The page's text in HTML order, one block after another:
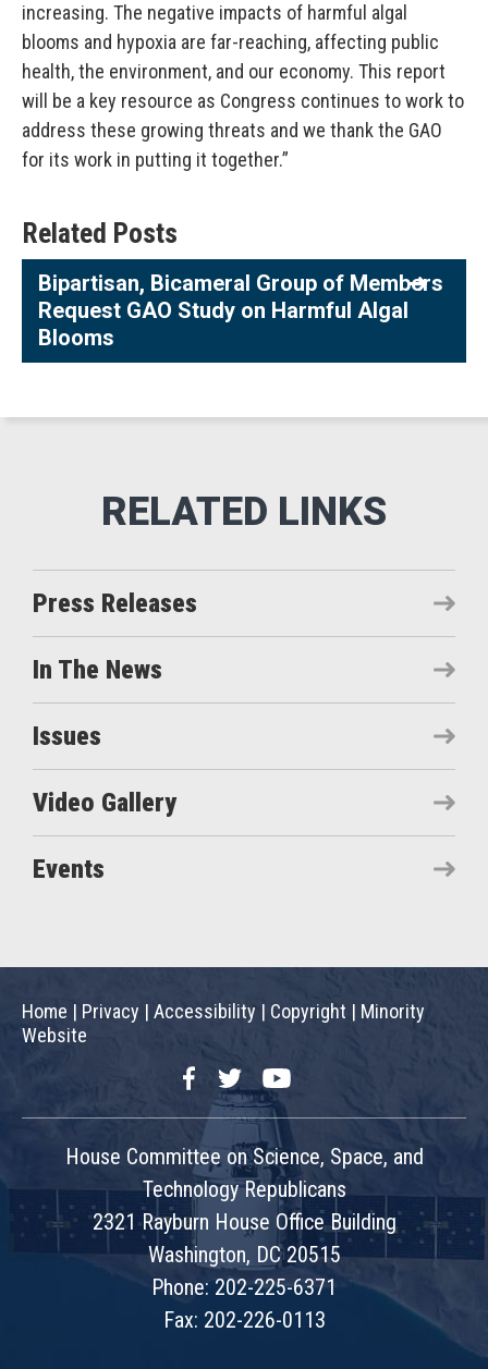
increasing. The negative impacts of harmful algal
blooms and hypoxia are far-reaching, affecting public
health, the environment, and our economy. This report
will be a key resource as Congress continues to work to
address these growing threats and we thank the GAO
for its work in putting it together.”
Related Posts
Bipartisan, Bicameral Group of Members
Request GAO Study on Harmful Algal
Blooms
Press Releases
In The News
Issues
Video Gallery
Events
Home | Privacy | Accessibility | Copyright | Minority
Website
FacebookTwitterYouTube
House Committee on Science, Space, and
Technology Republicans
2321 Rayburn House Office Building
Washington, DC 20515
Phone: 202-225-6371
Fax: 202-226-0113